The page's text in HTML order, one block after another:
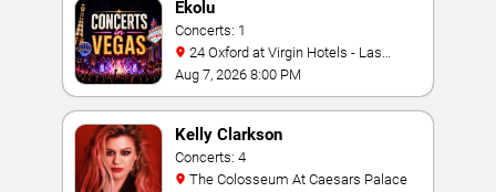
Ekolu
Concerts: 1
Vegas
Aug 7, 2026 8:00 PM
Kelly Clarkson
Concerts: 4
The Colosseum At Caesars Palace